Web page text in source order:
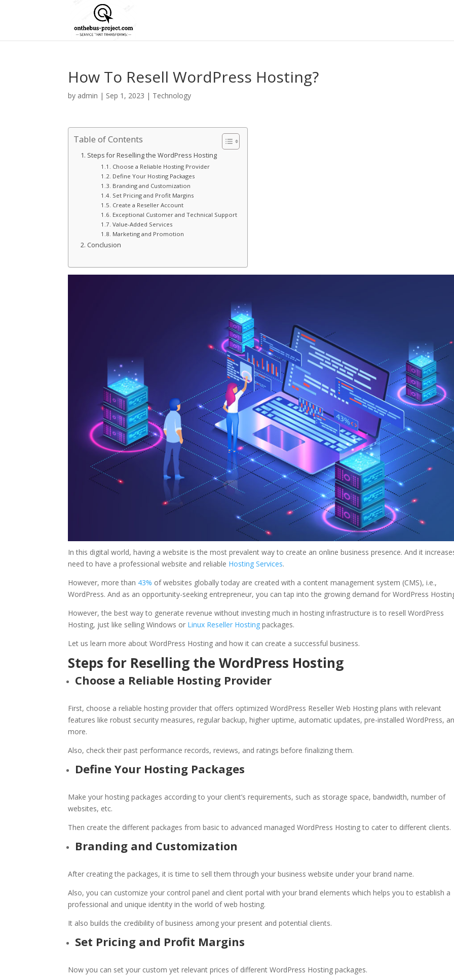
How To Resell WordPress Hosting?
by admin | Sep 1, 2023 | Technology
Table of Contents
Steps for Reselling the WordPress Hosting
Choose a Reliable Hosting Provider
Define Your Hosting Packages
Branding and Customization
Set Pricing and Profit Margins
Create a Reseller Account
Exceptional Customer and Technical Support
Value-Added Services
Marketing and Promotion
Conclusion
In this digital world, having a website is the most prevalent way to create an online business presence. And it
need to have a professional website and reliable Hosting Services.
However, more than 43% of websites globally today are created with a content management system (CMS), i.e.,
WordPress. And as an opportunity-seeking entrepreneur, you can tap into the growing demand for WordPress
However, the best way to generate revenue without investing much in hosting infrastructure is to resell WordPress
Hosting, just like selling Windows or Linux Reseller Hosting packages.
Let us learn more about WordPress Hosting and how it can create a successful business.
Steps for Reselling the WordPress Hosting
Choose a Reliable Hosting Provider
First, choose a reliable hosting provider that offers optimized WordPress Reseller Web Hostingplans with relevant
features like robust security measures, regular backup, higher uptime, automatic updates, pre-installed WordPress,
more.
Also, check their past performance records, reviews, and ratings before finalizing them.
Define Your Hosting Packages
Make your hosting packages according to your client’s requirements, such as storage space, bandwidth, number of
websites, etc.
Then create the different packages from basic to advanced managed WordPress Hosting to cater to different clients.
Branding and Customization
After creating the packages, it is time to sell them through your business website under your brand name.
Also, you can customize your control panel and client portal with your brand elements which helps you to establish a
professional and unique identity in the world of web hosting.
It also builds the credibility of business among your present and potential clients.
Set Pricing and Profit Margins
Now you can set your custom yet relevant prices of different WordPress Hosting packages.